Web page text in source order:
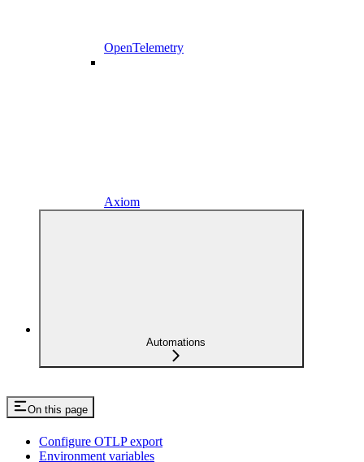
OpenTelemetry
Axiom
Automations
On this page
Configure OTLP export
Environment variables